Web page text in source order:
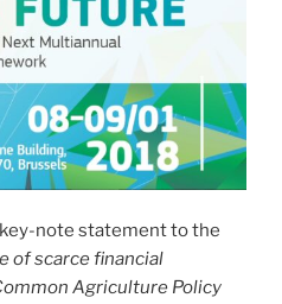
note statement to the
of scarce financial
Agriculture Policy